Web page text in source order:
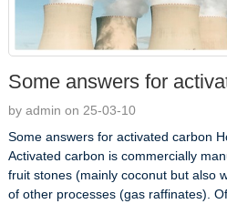
Some answers for
by admin on 25-03-10
Some answers for activated carbon
Activated carbon is commercially
fruit stones (mainly coconut but also
of other processes (gas raffinates).